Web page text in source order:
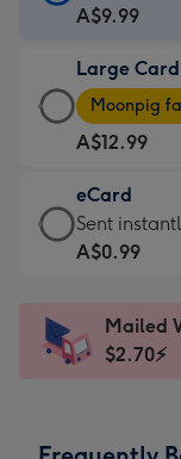
Card
A$9.99
-
For
the
little
messages
-
x
185
A$9.99
Large Card
Large
Card
-
A$12.99
-
Moonpig
favourite
Dimensions:
205
Moonpig
A$12.99
eCard
eCard
-
Sent
instantly
Sent
A$0.99
Mailed
$2.70⚡